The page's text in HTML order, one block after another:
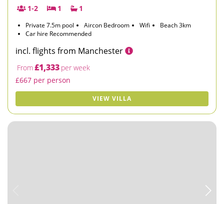
1-2
1 1
Private 7.5m pool Aircon Bedroom Wifi
Beach 3km
Car hire Recommended
incl. flights from Manchester
From£1,333 per week
£667 per person
VIEW VILLA